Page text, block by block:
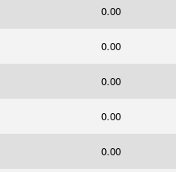
0.00
0.00
0.00
0.00
0.00